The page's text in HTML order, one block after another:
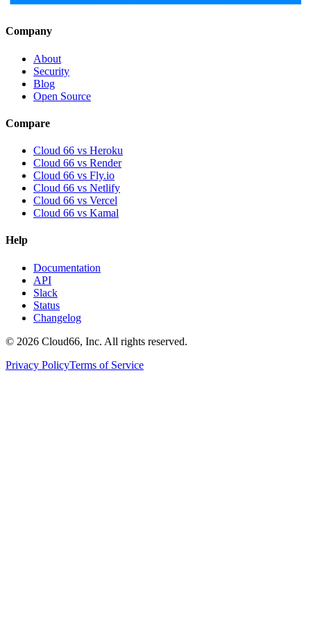
Company
About
Security
Blog
Open Source
Compare
Cloud 66 vs Heroku
Cloud 66 vs Render
Cloud 66 vs Fly.io
Cloud 66 vs Netlify
Cloud 66 vs Vercel
Cloud 66 vs Kamal
Help
Documentation
API
Slack
Status
Changelog
© 2026 Cloud66, Inc. All rights reserved.
Privacy PolicyTerms of Service